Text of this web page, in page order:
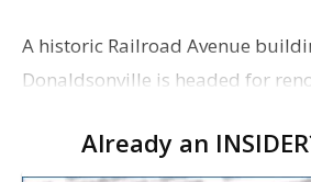
A historic Railroad Avenue
Donaldsonville is headed for
following the property’s recent
Already an